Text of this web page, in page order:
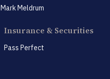
Mark Meldrum
Insurance & Securities
Pass Perfect